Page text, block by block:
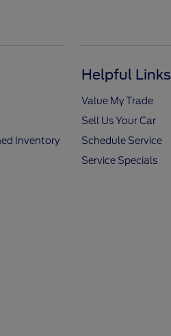
Inventory
Helpful Links
Value My Trade
Sell Us Your Car
Schedule Service
Service Specials